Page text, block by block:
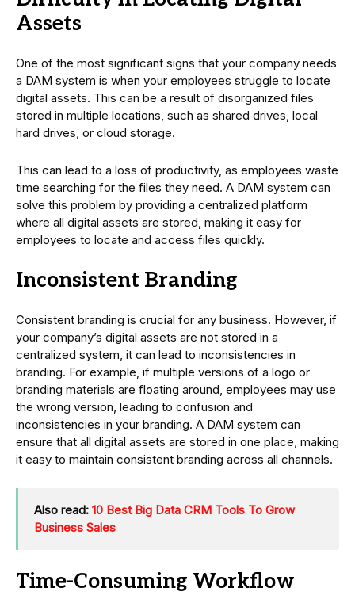
Assets
One of the most significant signs that your company needs
a DAM system is when your employees struggle to locate
digital assets. This can be a result of disorganized files
stored in multiple locations, such as shared drives, local
hard drives, or cloud storage.
This can lead to a loss of productivity, as employees waste
time searching for the files they need. A DAM system can
solve this problem by providing a centralized platform
where all digital assets are stored, making it easy for
employees to locate and access files quickly.
Inconsistent Branding
Consistent branding is crucial for any business. However, if
your company’s digital assets are not stored in a
centralized system, it can lead to inconsistencies in
branding. For example, if multiple versions of a logo or
branding materials are floating around, employees may use
the wrong version, leading to confusion and
inconsistencies in your branding. A DAM system can
ensure that all digital assets are stored in one place, making
it easy to maintain consistent branding across all channels.
Also read: 10 Best Big Data CRM Tools To Grow
Business Sales
Time-Consuming Workflow